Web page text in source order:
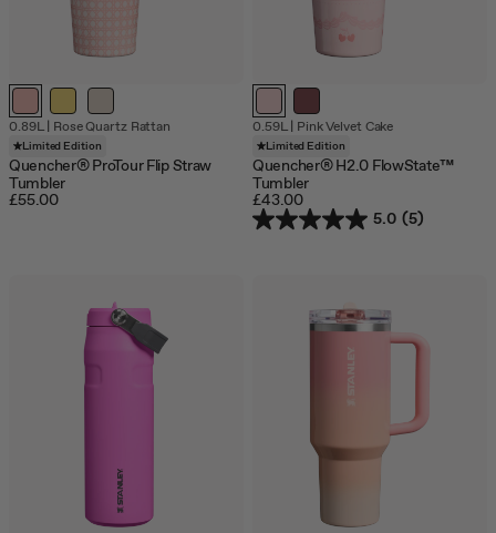
0.89L| Rose Quartz Rattan
Limited Edition
Quencher® ProTour Flip Straw
Tumbler
£55.00
Out
of
stock
Out
of
stock
0.59L| Pink Velvet Cake
Limited Edition
Quencher® H2.0 FlowState™
Tumbler
£43.00
5.0 (5)